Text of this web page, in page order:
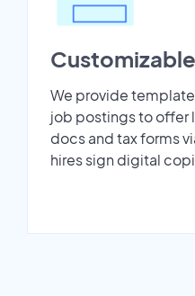
We provide
job postings to offer
docs and tax forms
hires sign digital